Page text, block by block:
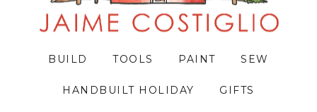
BUILD TOOLS PAINT SEW
HANDBUILT HOLIDAY GIFTS